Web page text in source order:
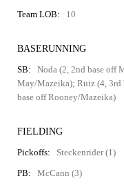
Team LOB:
10
BASERUNNING
SB:
Noda (2, 2nd base off
May/Mazeika); Ruiz (4, 3rd
base off Rooney/Mazeika)
FIELDING
Pickoffs:
Steckenrider (1)
PB:
McCann (3)